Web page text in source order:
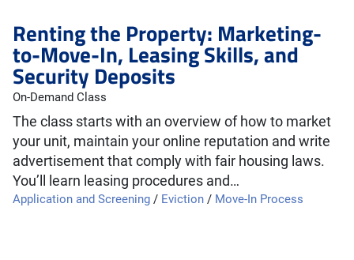
Renting the Property: Marketing-
to-Move-In, Leasing Skills, and
Security Deposits
On-Demand Class
The class starts with an overview of how to market
your unit, maintain your online reputation and write
advertisement that comply with fair housing laws.
You’ll learn leasing procedures and…
Application and Screening / Eviction / Move-In Process